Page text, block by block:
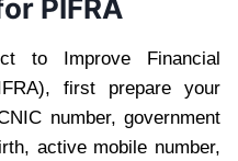
PIFRA
to Improve Financial
first prepare your
number, government
active mobile number,